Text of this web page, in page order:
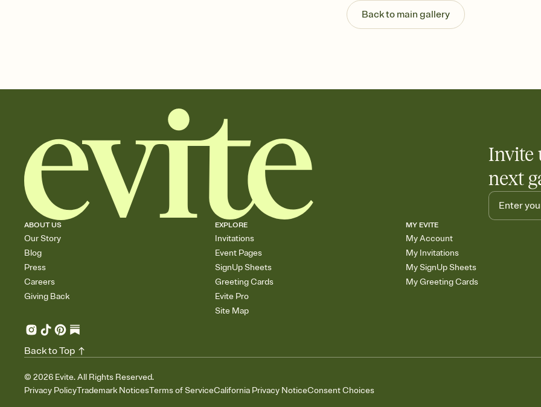
Send your Invitation
post anywhere.
Stay in the loop
Add an event sign-
Back to main gallery
Invite
next
ABOUT US
Our Story
Blog
Press
Careers
Giving Back
EXPLORE
Invitations
Event Pages
SignUp Sheets
Greeting Cards
Evite Pro
Site Map
MY EVITE
My Account
My Invitations
My SignUp Sheets
My Greeting Cards
© 2026 Evite. All Rights Reserved.
Privacy PolicyTrademark NoticesTerms of ServiceCalifornia Privacy NoticeConsent Choices
Back to Top